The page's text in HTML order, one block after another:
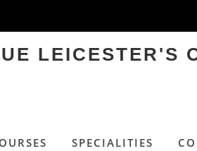
LEICESTER'S
SPECIALITIES